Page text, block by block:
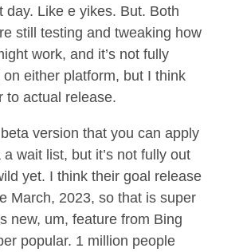
day. Like e yikes. But. Both
still testing and tweaking how
work, and it’s not fully
either platform, but I think
to actual release.
version that you can apply
wait list, but it’s not fully out
yet. I think their goal release
March, 2023, so that is super
new, um, feature from Bing
popular. 1 million people